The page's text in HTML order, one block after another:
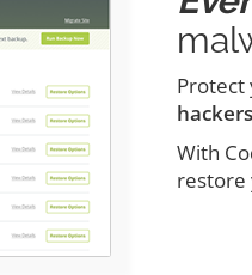
Protect
With
restore